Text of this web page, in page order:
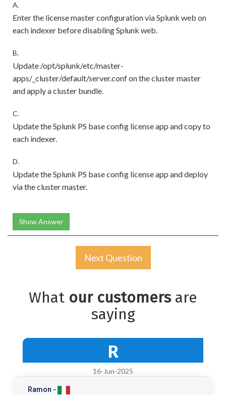
A.
Enter the license master configuration via Splunk web on
each indexer before disabling Splunk web.
B.
Update /opt/splunk/etc/master-
apps/_cluster/default/server.conf on the cluster master
and apply a cluster bundle.
C.
Update the Splunk PS base config license app and copy to
each indexer.
D.
Update the Splunk PS base config license app and deploy
via the cluster master.
Show Answer
Next Question
What our customersare
saying
R
16-Jun-2025
Ramon -